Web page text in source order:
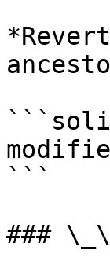
```
###